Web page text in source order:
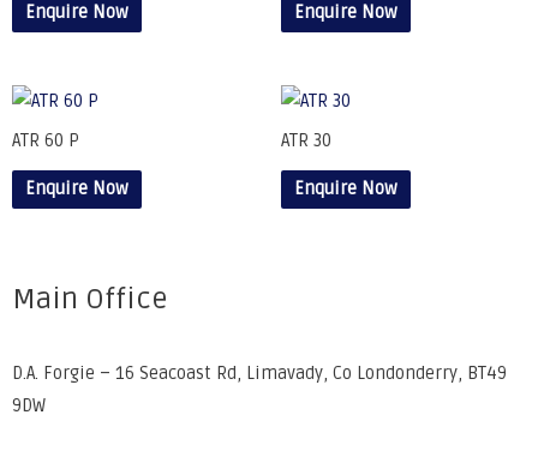
Enquire Now Enquire Now
ATR 60 P
Enquire Now
ATR 30
Enquire Now
Main Office
D.A. Forgie – 16 Seacoast Rd, Limavady, Co Londonderry, BT49
9DW